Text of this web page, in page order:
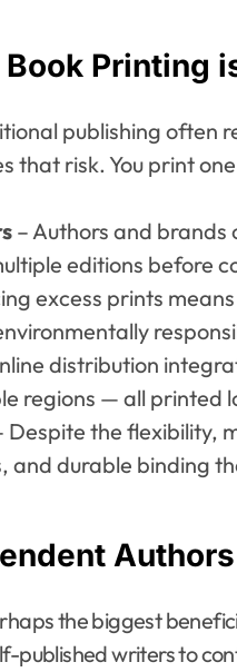
Printing
publishing often
that risk. You print
– Authors and
editions before
excess prints
distribution
regions — all printed
Despite the flexibility,
and durable binding
the biggest
published writers to